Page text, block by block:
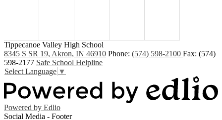
Tippecanoe Valley High School
8345 S SR 19, Akron, IN 46910 Phone: (574) 598-2100 Fax: (574)
598-2177 Safe School Helpline
Select Language ▼
Powered by Edlio
Social Media - Footer